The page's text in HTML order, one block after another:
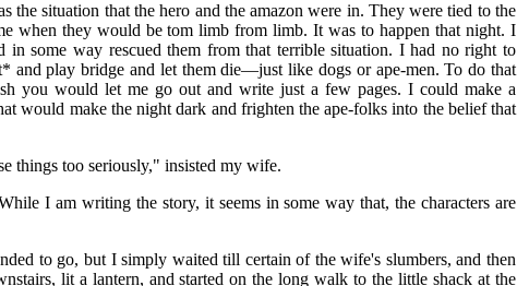
the situation that the hero and the amazon were in. They were tied to the
when they would be tom limb from limb. It was to happen that night. I
in some way rescued them from that terrible situation. I had no right to
and play bridge and let them die—just like dogs or ape-men. To do that
you would let me go out and write just a few pages. I could make a
would make the night dark and frighten the ape-folks into the belief that
things too seriously," insisted my wife.
I am writing the story, it seems in some way that, the characters are
to go, but I simply waited till certain of the wife's slumbers, and then
lit a lantern, and started on the long walk to the little shack at the